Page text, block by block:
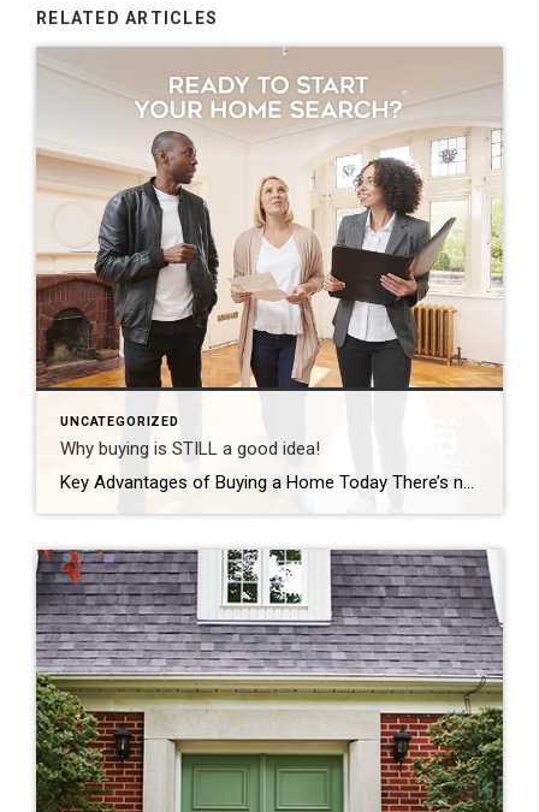
RELATED ARTICLES
UNCATEGORIZED
Why buying is STILL a good idea!
Key Advantages of Buying a Home Today There’s no doubt buying a home today is different than it was over the past couple of years, and the shift in the market has led to advantages for buyers today. Right now, there are specific reasons that make this housing market attractive for those who’ve thought about buying but […]